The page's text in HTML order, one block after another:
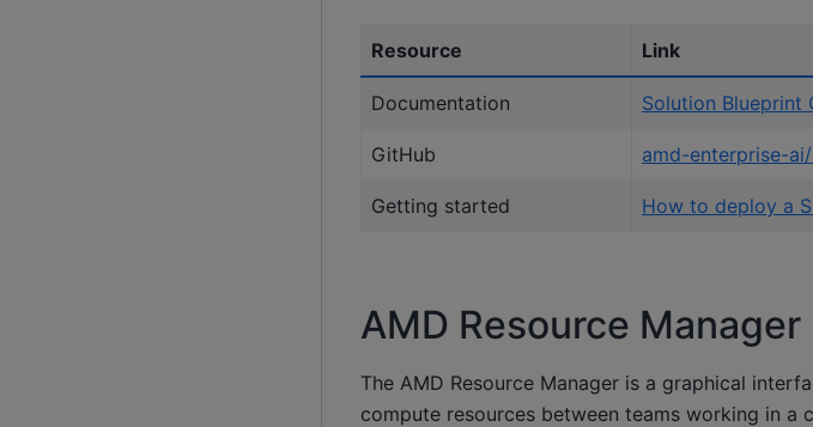
Resource Link
Documentation Solution Blueprint
GitHub amd-enterprise-
Getting started How to deploy a
AMD Resource Manager
The AMD Resource Manager is a graphical
compute resources between teams working in a